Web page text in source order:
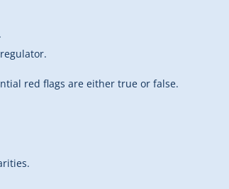
red flags are either true or false.